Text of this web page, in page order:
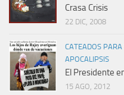
Crasa Crisis
22 DIC, 2008
CATEADOS
APOCALIPSIS
El Presidente
15 AGO, 2012